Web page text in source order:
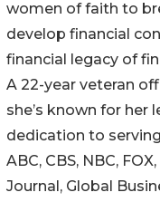
women of faith to
develop financial
financial legacy of
A 22-year veteran
she’s known for her
dedication to
ABC, CBS, NBC,
Journal, Global